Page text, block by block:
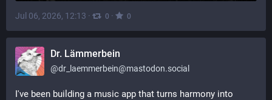
Jul 06, 2026, 12:13 · 0 · 0
Dr. Lämmerbein
@dr_laemmerbein@mastodon.social
I've been building a music app that turns harmony into